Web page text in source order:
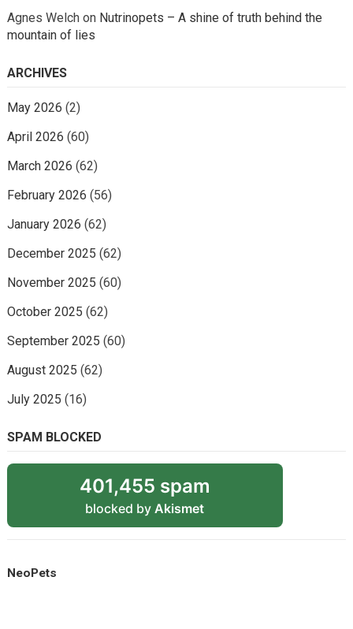
Agnes Welchon Nutrinopets – A shine of truth behind the
mountain of lies
ARCHIVES
May 2026 (2)
April 2026 (60)
March 2026 (62)
February 2026 (56)
January 2026 (62)
December 2025 (62)
November 2025 (60)
October 2025 (62)
September 2025 (60)
August 2025 (62)
July 2025 (16)
SPAM BLOCKED
401,455 spam
blocked by Akismet
NeoPets